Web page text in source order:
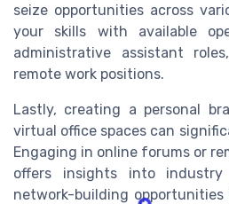
seize opportunities across
your skills with available
administrative assistant
remote work positions.
Lastly, creating a personal
virtual office spaces can
Engaging in online forums or
offers insights into
network-building